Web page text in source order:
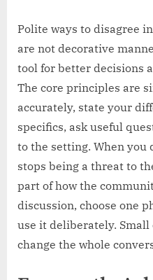
Polite ways to disagree
are not decorative
tool for better decisions
The core principles are
accurately, state your
specifics, ask useful
to the setting. When you
stops being a threat to
part of how the
discussion, choose one
use it deliberately. Small
change the whole